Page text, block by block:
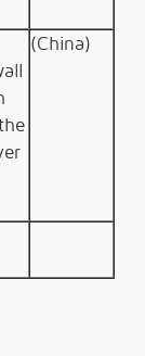
(China)